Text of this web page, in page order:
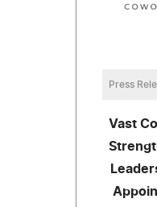
Press
Vast